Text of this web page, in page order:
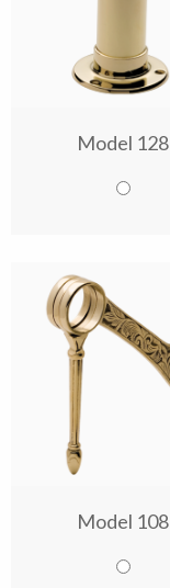
Model 128
Model 108